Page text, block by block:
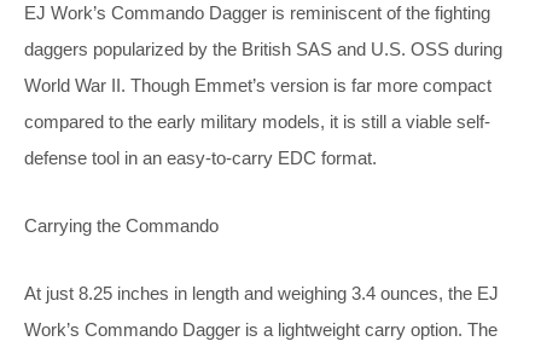
EJ Work’s Commando Dagger is reminiscent of the fighting
daggers popularized by the British SAS and U.S. OSS during
World War II. Though Emmet’s version is far more compact
compared to the early military models, it is still a viable self-
defense tool in an easy-to-carry EDC format.
Carrying the Commando
At just 8.25 inches in length and weighing 3.4 ounces, the EJ
Work’s Commando Dagger is a lightweight carry option. The